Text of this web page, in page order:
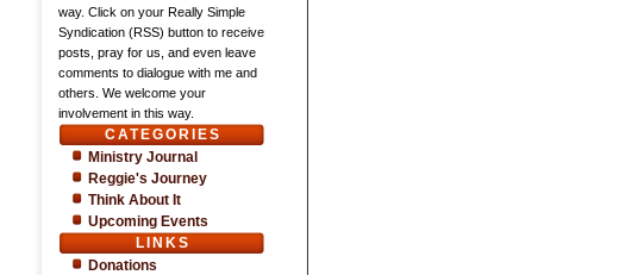
way. Click on your Really Simple
Syndication (RSS) button to receive
posts, pray for us, and even leave
comments to dialogue with me and
others. We welcome your
involvement in this way.
CATEGORIES
Ministry Journal
Reggie's Journey
Think About It
Upcoming Events
LINKS
Donations